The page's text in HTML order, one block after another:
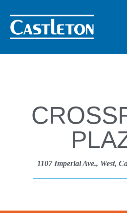
1107 Imperial Ave., West,